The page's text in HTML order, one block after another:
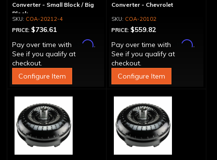
Converter - Small Block / Big
Block
COA-20212-4
PRICE: $736.61
Pay over time with
Affirm.
See if you qualify at
checkout.
Configure Item
Converter - Chevrolet
COA-20102
PRICE: $559.82
Pay over time with
Affirm.
See if you qualify at
checkout.
Configure Item